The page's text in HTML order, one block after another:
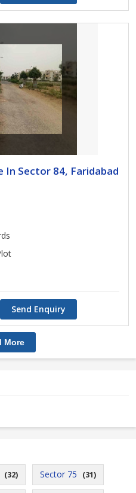
In Sector 84, Faridabad
Send Enquiry
More
(32) Sector 75 (31)